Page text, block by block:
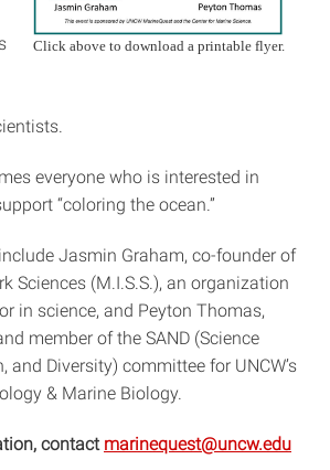
Click above to download a printable flyer.
everyone who is interested in
“coloring the ocean.”
Jasmin Graham, co-founder of
Sciences (M.I.S.S.), an organization
in science, and Peyton Thomas,
member of the SAND (Science
and Diversity) committee for UNCW’s
& Marine Biology.
contact marinequest@uncw.edu